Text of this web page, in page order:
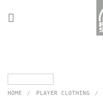
HOME / PLAYER CLOTHING /